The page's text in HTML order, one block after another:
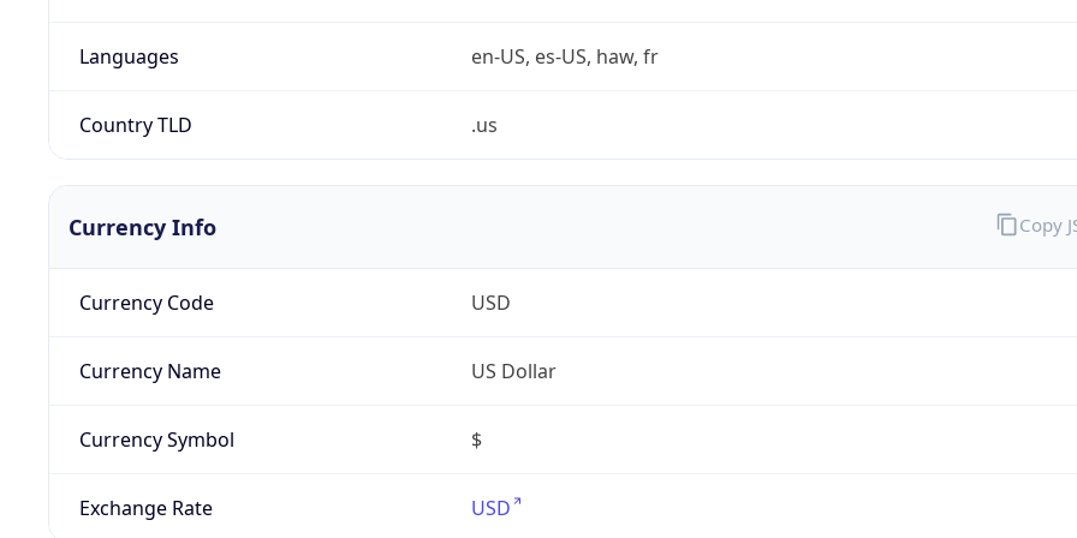
Languages en-US, es-US, haw, fr
Country TLD .us
Currency Info
Currency Code USD
Currency Name US Dollar
Currency Symbol $
Exchange Rate USD
Copy